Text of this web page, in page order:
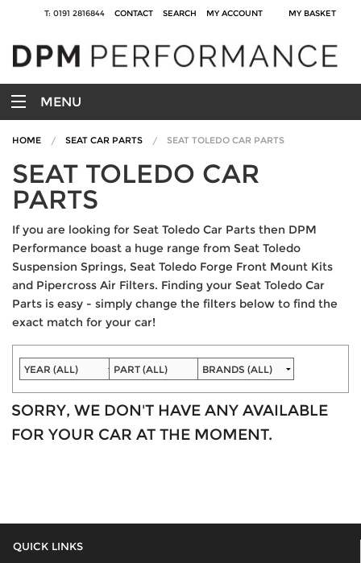
T: 0191 2816844 CONTACT SEARCH MY ACCOUNT MY BASKET
MENU
HOME SEAT CAR PARTS SEAT TOLEDO CAR PARTS
SEAT TOLEDO CAR
PARTS
If you are looking for Seat Toledo Car Parts then DPM
Performance boast a huge range from Seat Toledo
Suspension Springs, Seat Toledo Forge Front Mount Kits
and Pipercross Air Filters. Finding your Seat Toledo Car
Parts is easy - simply change the filters below to find the
exact match for your car!
SORRY, WE DON'T HAVE ANY AVAILABLE
FOR YOUR CAR AT THE MOMENT.
QUICK LINKS